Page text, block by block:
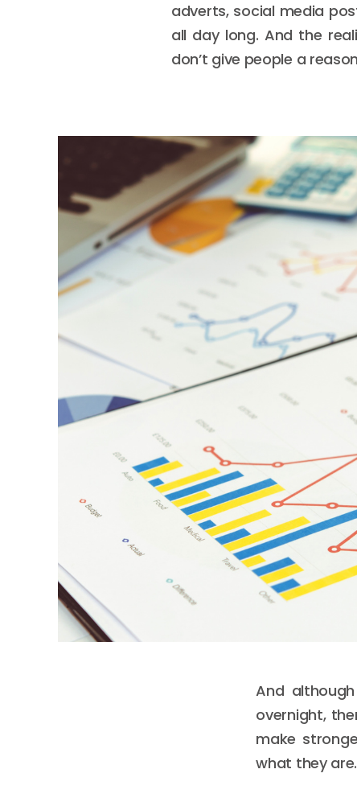
adverts, social media
all day long. And the
don’t give people a
And
overnight,
make
what they are.